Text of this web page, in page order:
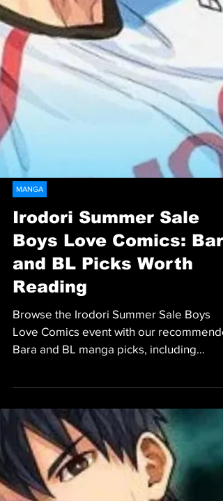
MANGA
Irodori Summer Sale
Boys Love Comics:
and BL Picks Worth
Reading
Browse the Irodori Summer Sale Boys
Bara and BL manga picks, including